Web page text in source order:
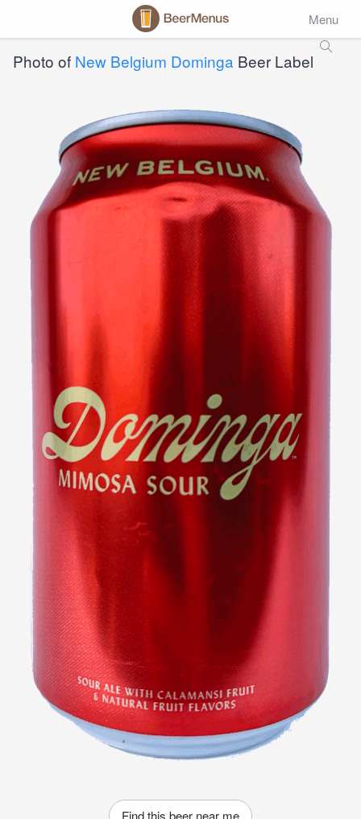
Menu
Photo of New Belgium Dominga Beer Label
Find this beer near me